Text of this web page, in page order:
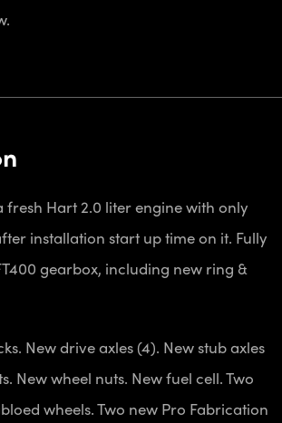
fresh Hart 2.0 liter engine with only
installation start up time on it. Fully
gearbox, including new ring &
New drive axles (4). New stub axles
New wheel nuts. New fuel cell. Two
wheels. Two new Pro Fabrication